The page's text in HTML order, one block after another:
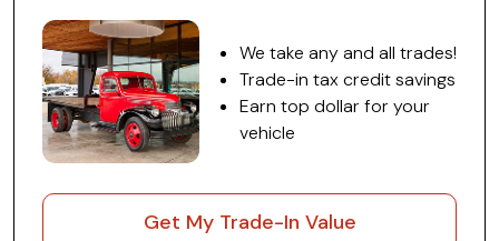
We take any and all trades!
Trade-in tax credit savings
Earn top dollar for your
vehicle
Get My Trade-In Value